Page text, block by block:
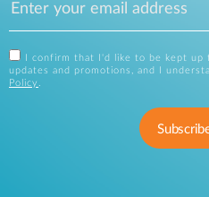
I confirm that I'd like to be kept
updates and promotions, and I
Policy .